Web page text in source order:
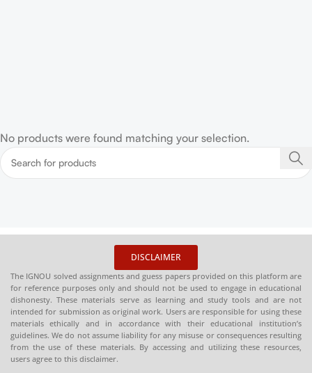
No products were found matching your selection.
DISCLAIMER
The IGNOU solved assignments and guess papers provided on this platform are
for reference purposes only and should not be used to engage in educational
dishonesty. These materials serve as learning and study tools and are not
intended for submission as original work. Users are responsible for using these
materials ethically and in accordance with their educational institution’s
guidelines. We do not assume liability for any misuse or consequences resulting
from the use of these materials. By accessing and utilizing these resources,
users agree to this disclaimer.